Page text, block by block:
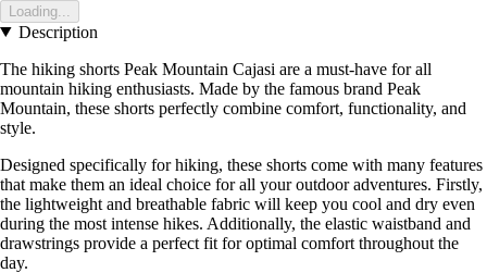
Loading...
Description
The hiking shorts Peak Mountain Cajasi are a must-have for all
mountain hiking enthusiasts. Made by the famous brand Peak
Mountain, these shorts perfectly combine comfort, functionality, and
style.
Designed specifically for hiking, these shorts come with many features
that make them an ideal choice for all your outdoor adventures. Firstly,
the lightweight and breathable fabric will keep you cool and dry even
during the most intense hikes. Additionally, the elastic waistband and
drawstrings provide a perfect fit for optimal comfort throughout the
day.